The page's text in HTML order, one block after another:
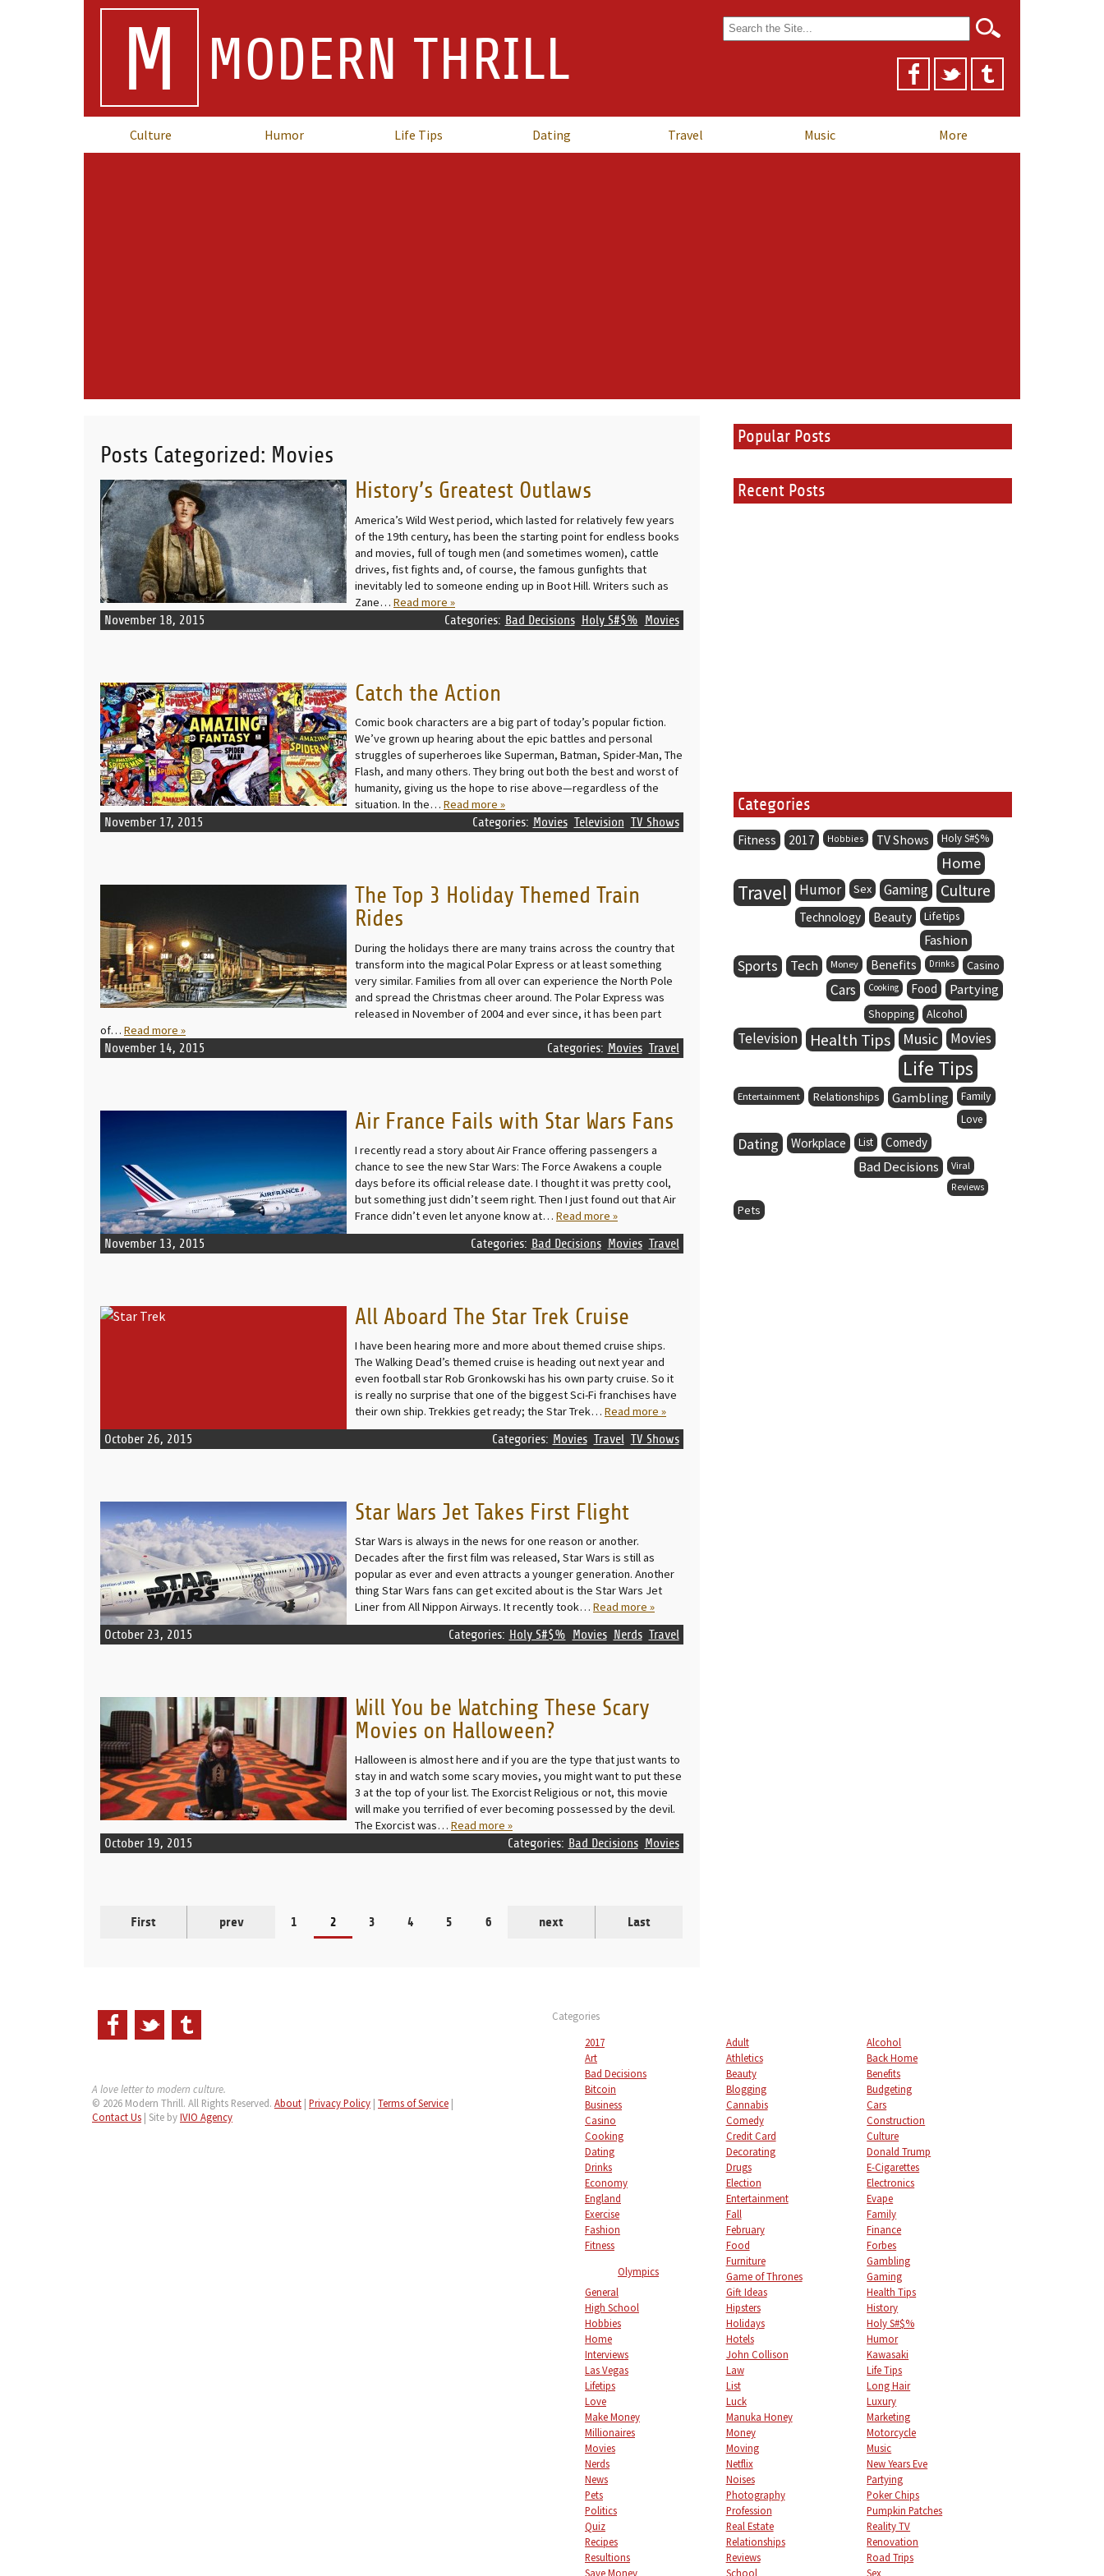
M MODERN THRILL
Search
for:
Culture Humor Life Tips Dating Travel Music More
Posts Categorized: Movies
READ MORE
History’s Greatest Outlaws
America’s Wild West period, which lasted for relatively few years
of the 19th century, has been the starting point for endless books
and movies, full of tough men (and sometimes women), cattle
drives, fist fights and, of course, the famous gunfights that
inevitably led to someone ending up in Boot Hill. Writers such as
Zane… Read more »
November 18, 2015 Bad Decisions Holy S#$% Movies
Categories:
READ MORE Catch the Action
Comic book characters are a big part of today’s popular fiction.
We’ve grown up hearing about the epic battles and personal
struggles of superheroes like Superman, Batman, Spider-Man, The
Flash, and many others. They bring out both the best and worst of
humanity, giving us the hope to rise above—regardless of the
situation. In the… Read more »
November 17, 2015 Movies Television TV Shows
Categories:
The Top 3 Holiday Themed Train
Rides
During the holidays there are many trains across the country that
transform into the magical Polar Express or at least something
very similar. Families from all over can experience the North Pole
and spread the Christmas cheer around. The Polar Express was
released in November of 2004 and ever since, it has been part
of… Read more »
November 14, 2015 Movies Travel
Categories:
Air France Fails with Star Wars Fans
I recently read a story about Air France offering passengers a
chance to see the new Star Wars: The Force Awakens a couple
days before its official release date. I thought it was pretty cool,
but something just didn’t seem right. Then I just found out that Air
France didn’t even let anyone know at… Read more »
November 13, 2015 Bad Decisions Movies Travel
Categories:
All Aboard The Star Trek Cruise
I have been hearing more and more about themed cruise ships.
The Walking Dead’s themed cruise is heading out next year and
even football star Rob Gronkowski has his own party cruise. So it
is really no surprise that one of the biggest Sci-Fi franchises have
their own ship. Trekkies get ready; the Star Trek… Read more »
October 26, 2015 Movies Travel TV Shows
Categories:
READ MORE Star Wars Jet Takes First Flight
Star Wars is always in the news for one reason or another.
Decades after the first film was released, Star Wars is still as
popular as ever and even attracts a younger generation. Another
thing Star Wars fans can get excited about is the Star Wars Jet
Liner from All Nippon Airways. It recently took… Read more »
October 23, 2015 Holy S#$% Movies Nerds Travel
Categories:
READ MORE
Will You be Watching These Scary
Movies on Halloween?
Halloween is almost here and if you are the type that just wants to
stay in and watch some scary movies, you might want to put these
3 at the top of your list. The Exorcist Religious or not, this movie
will make you terrified of ever becoming possessed by the devil.
The Exorcist was… Read more »
October 19, 2015 Bad Decisions Movies
Categories:
First prev 1 2 3 4 5 6 next Last
Popular Posts
Recent Posts
Categories
Fitness 2017 Hobbies TV Shows Holy S#$%
Home
Travel Humor Sex Gaming Culture
Technology Beauty Lifetips
Fashion
Sports Tech Money Benefits Drinks Casino
Cars Cooking Food Partying
Shopping Alcohol
Television Health Tips Music Movies
Life Tips
Entertainment Relationships Gambling Family
Love
Dating Workplace List Comedy
Bad Decisions Viral
Reviews
Pets
A love letter to modern culture.
© 2026 Modern Thrill. All Rights Reserved. About | Privacy Policy | Terms of Service |
Contact Us | Site byIVIO Agency
Categories
2017
Adult
Alcohol
Art
Athletics
Back Home
Bad Decisions
Beauty
Benefits
Bitcoin
Blogging
Budgeting
Business
Cannabis
Cars
Casino
Comedy
Construction
Cooking
Credit Card
Culture
Dating
Decorating
Donald Trump
Drinks
Drugs
E-Cigarettes
Economy
Election
Electronics
England
Entertainment
Evape
Exercise
Fall
Family
Fashion
February
Finance
Fitness
Olympics
Food
Forbes
Furniture
Gambling
Game of Thrones
Gaming
General
Gift Ideas
Health Tips
High School
Hipsters
History
Hobbies
Holidays
Holy S#$%
Home
Hotels
Humor
Interviews
John Collison
Kawasaki
Las Vegas
Law
Life Tips
Lifetips
List
Long Hair
Love
Luck
Luxury
Make Money
Manuka Honey
Marketing
Millionaires
Money
Motorcycle
Movies
Moving
Music
Nerds
Netflix
New Years Eve
News
Noises
Partying
Pets
Photography
Poker Chips
Politics
Profession
Pumpkin Patches
Quiz
Real Estate
Reality TV
Recipes
Relationships
Renovation
Resultions
Reviews
Road Trips
Save Money
School Sex